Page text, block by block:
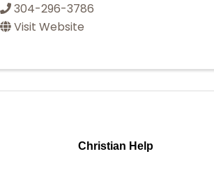
304-296-3786
Visit Website
Christian Help